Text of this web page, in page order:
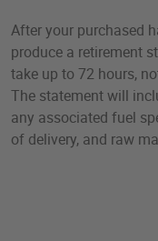
After your purchased
produce a retirement
take up to 72 hours,
The statement will
any associated fuel
of delivery, and raw